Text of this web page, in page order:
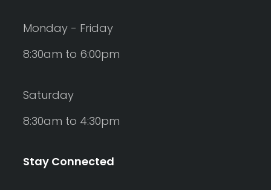
Monday - Friday
8:30am to 6:00pm
Saturday
8:30am to 4:30pm
Stay Connected